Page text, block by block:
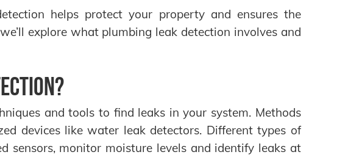
helps protect your property and ensures the
explore what plumbing leak detection involves and
and tools to find leaks in your system. Methods
devices like water leak detectors. Different types of
sensors, monitor moisture levels and identify leaks at